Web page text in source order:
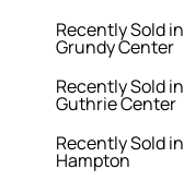
Recently Sold in
Grundy Center
Recently Sold in
Guthrie Center
Recently Sold in
Hampton